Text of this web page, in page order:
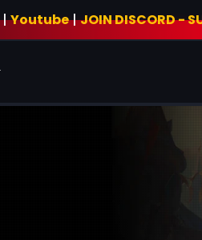
|Youtube|JOIN DISCORD -